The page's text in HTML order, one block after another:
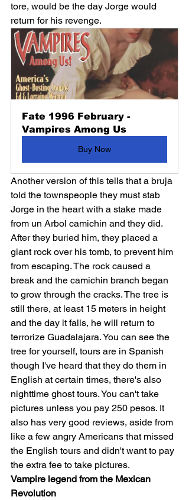
tore, would be the day Jorge would
return for his revenge.
Fate 1996 February -
Vampires Among Us
Buy Now
Another version of this tells that a bruja
told the townspeople they must stab
Jorge in the heart with a stake made
from un Arbol camichin and they did.
After they buried him, they placed a
giant rock over his tomb, to prevent him
from escaping. The rock caused a
break and the camichin branch began
to grow through the cracks. The tree is
still there, at least 15 meters in height
and the day it falls, he will return to
terrorize Guadalajara. You can see the
tree for yourself, tours are in Spanish
though I've heard that they do them in
English at certain times, there's also
nighttime ghost tours. You can't take
pictures unless you pay 250 pesos. It
also has very good reviews, aside from
like a few angry Americans that missed
the English tours and didn't want to pay
the extra fee to take pictures.
Vampire legend from the Mexican
Revolution